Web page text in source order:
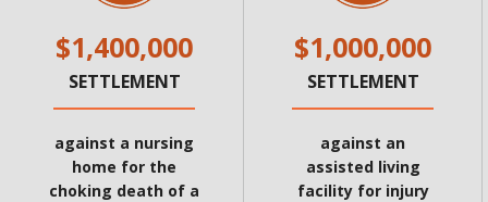
$1,400,000
SETTLEMENT
against a nursing
home for the
choking death of a
$1,000,000
SETTLEMENT
against an
assisted living
facility for injury